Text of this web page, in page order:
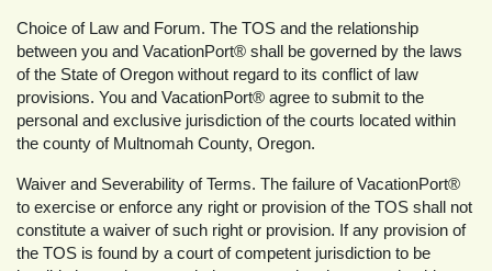
Choice of Law and Forum. The TOS and the relationship
between you and VacationPort® shall be governed by the laws
of the State of Oregon without regard to its conflict of law
provisions. You and VacationPort® agree to submit to the
personal and exclusive jurisdiction of the courts located within
the county of Multnomah County, Oregon.
Waiver and Severability of Terms. The failure of VacationPort®
to exercise or enforce any right or provision of the TOS shall not
constitute a waiver of such right or provision. If any provision of
the TOS is found by a court of competent jurisdiction to be